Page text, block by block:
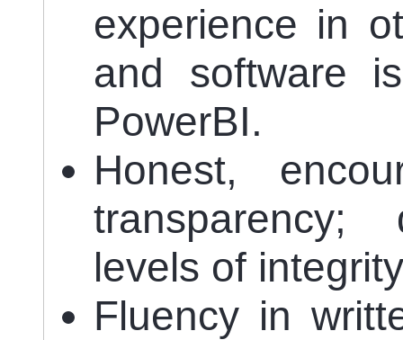
experience in
and software
PowerBI.
Honest,
transparency;
levels of integrity
Fluency in